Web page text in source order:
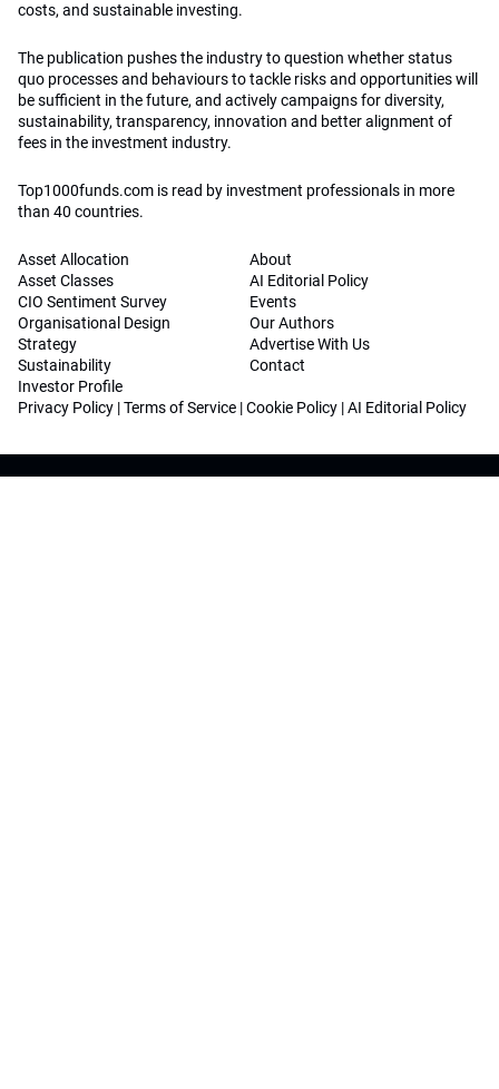
costs, and sustainable investing.
The publication pushes the industry to question whether status
quo processes and behaviours to tackle risks and opportunities will
be sufficient in the future, and actively campaigns for diversity,
sustainability, transparency, innovation and better alignment of
fees in the investment industry.
Top1000funds.com is read by investment professionals in more
than 40 countries.
Asset Allocation
Asset Classes
CIO Sentiment Survey
Organisational Design
Strategy
Sustainability
Investor Profile
About
AI Editorial Policy
Events
Our Authors
Advertise With Us
Contact
Privacy Policy |Terms of Service |Cookie Policy |AI Editorial Policy